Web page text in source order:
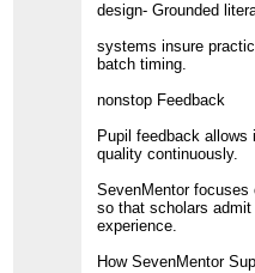
design- Grounded
systems insure
batch timing.
nonstop Feedback
Pupil feedback
quality continuously.
SevenMentor focuses
so that scholars
experience.
How SevenMentor